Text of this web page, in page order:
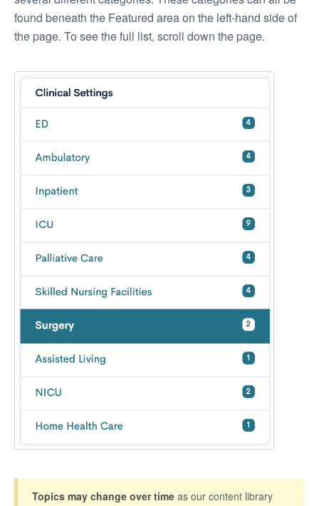
found beneath the Featured area on the left-hand side of
the page. To see the full list, scroll down the page.
Topics may change over time as our content library